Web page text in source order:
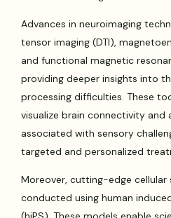
Advances in neuroimaging
tensor imaging (DTI),
and functional magnetic
providing deeper insights into
processing difficulties. These
visualize brain connectivity
associated with sensory
targeted and personalized
Moreover, cutting-edge cellular
conducted using human